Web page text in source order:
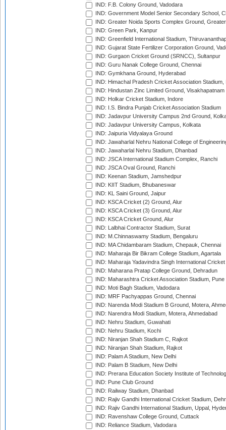
IND: F.B. Colony Ground, Vadodara
IND: Government Model Senior Secondary School,
IND: Greater Noida Sports Complex Ground,
IND: Green Park, Kanpur
IND: Greenfield International Stadium,
IND: Gujarat State Fertilizer Corporation Ground,
IND: Gurgaon Cricket Ground (SRNCC), Sultanpur
IND: Guru Nanak College Ground, Chennai
IND: Gymkhana Ground, Hyderabad
IND: Himachal Pradesh Cricket Association Stadium,
IND: Hindustan Zinc Limited Ground, Visakhapatnam
IND: Holkar Cricket Stadium, Indore
IND: I.S. Bindra Punjab Cricket Association Stadium
IND: Jadavpur University Campus 2nd Ground,
IND: Jadavpur University Campus, Kolkata
IND: Jaipuria Vidyalaya Ground
IND: Jawaharlal Nehru National College of
IND: Jawaharlal Nehru Stadium, Dhanbad
IND: JSCA International Stadium Complex, Ranchi
IND: JSCA Oval Ground, Ranchi
IND: Keenan Stadium, Jamshedpur
IND: KIIT Stadium, Bhubaneswar
IND: KL Saini Ground, Jaipur
IND: KSCA Cricket (2) Ground, Alur
IND: KSCA Cricket (3) Ground, Alur
IND: KSCA Cricket Ground, Alur
IND: Lalbhai Contractor Stadium, Surat
IND: M.Chinnaswamy Stadium, Bengaluru
IND: MA Chidambaram Stadium, Chepauk, Chennai
IND: Maharaja Bir Bikram College Stadium, Agartala
IND: Maharaja Yadavindra Singh International
IND: Maharana Pratap College Ground, Dehradun
IND: Maharashtra Cricket Association Stadium, Pune
IND: Moti Bagh Stadium, Vadodara
IND: MRF Pachyappas Ground, Chennai
IND: Narenda Modi Stadium B Ground, Motera,
IND: Narendra Modi Stadium, Motera, Ahmedabad
IND: Nehru Stadium, Guwahati
IND: Nehru Stadium, Kochi
IND: Niranjan Shah Stadium C, Rajkot
IND: Niranjan Shah Stadium, Rajkot
IND: Palam A Stadium, New Delhi
IND: Palam B Stadium, New Delhi
IND: Prerana Education Society Institute of
IND: Pune Club Ground
IND: Railway Stadium, Dhanbad
IND: Rajiv Gandhi International Cricket Stadium,
IND: Rajiv Gandhi International Stadium, Uppal,
IND: Ravenshaw College Ground, Cuttack
IND: Reliance Stadium, Vadodara